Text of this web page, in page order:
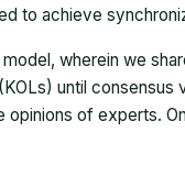
to achieve
wherein we
until
opinions of experts.